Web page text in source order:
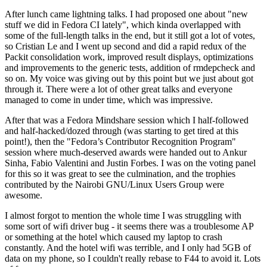
After lunch came lightning talks. I had proposed one about "new
stuff we did in Fedora CI lately", which kinda overlapped with
some of the full-length talks in the end, but it still got a lot of votes,
so Cristian Le and I went up second and did a rapid redux of the
Packit consolidation work, improved result displays, optimizations
and improvements to the generic tests, addition of rmdepcheck and
so on. My voice was giving out by this point but we just about got
through it. There were a lot of other great talks and everyone
managed to come in under time, which was impressive.
After that was a Fedora Mindshare session which I half-followed
and half-hacked/dozed through (was starting to get tired at this
point!), then the "Fedora’s Contributor Recognition Program"
session where much-deserved awards were handed out to Ankur
Sinha, Fabio Valentini and Justin Forbes. I was on the voting panel
for this so it was great to see the culmination, and the trophies
contributed by the Nairobi GNU/Linux Users Group were
awesome.
I almost forgot to mention the whole time I was struggling with
some sort of wifi driver bug - it seems there was a troublesome AP
or something at the hotel which caused my laptop to crash
constantly. And the hotel wifi was terrible, and I only had 5GB of
data on my phone, so I couldn't really rebase to F44 to avoid it. Lots